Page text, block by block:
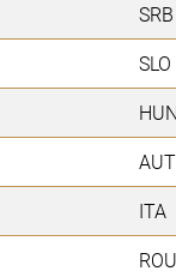
SRB
SLO
HUN
AUT
ITA
ROU